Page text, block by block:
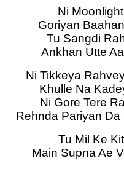
Ni
Goriyan
Tu Sangdi
Ankhan Utte
Ni Tikkeya
Khulle Na
Ni Gore Tere
Rehnda Pariyan
Tu Mil Ke
Main Supna Ae